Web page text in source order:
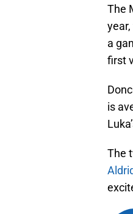
The
a
first
is
The